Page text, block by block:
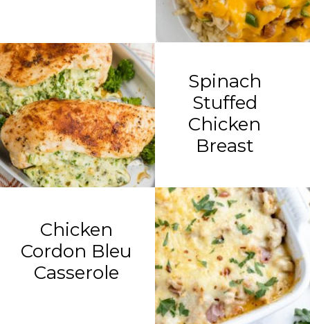
Chicken
Cordon Bleu
Casserole
Spinach
Stuffed
Chicken
Breast